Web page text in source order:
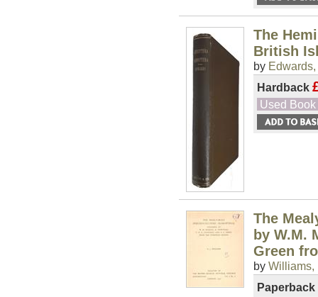
The
British
by Edwards,
Hardback
Used Book
The
by W.M.
Green
by Williams,
Paperback